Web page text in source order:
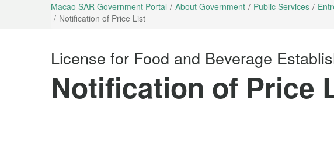
Macao SAR Government Portal About Government Public Services
Notification of Price List
License for Food and Beverage
Notification of Price